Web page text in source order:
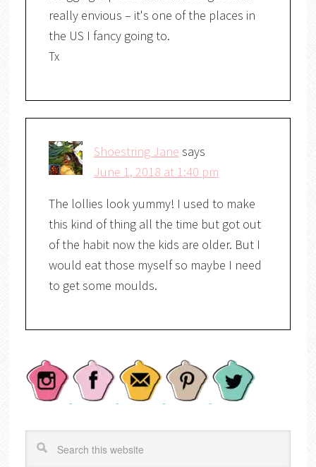
really envious – it's one of the places in
the US I fancy going to.
Tx
Shoestring Jane says
June 1, 2018 at 1:40 pm
The lollies look yummy! I used to make
this kind of thing all the time but got out
of the habit now the kids are older. But I
would eat those myself so maybe I need
to get some moulds.